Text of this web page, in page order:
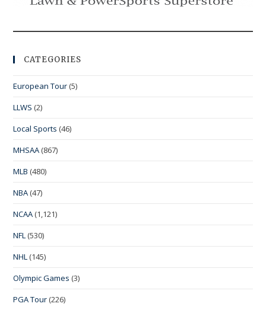
CATEGORIES
European Tour (5)
LLWS (2)
Local Sports (46)
MHSAA (867)
MLB (480)
NBA (47)
NCAA (1,121)
NFL (530)
NHL (145)
Olympic Games (3)
PGA Tour (226)